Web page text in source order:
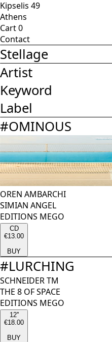
Kipselis 49
Athens
Cart0
Contact
Stellage
Artist
Keyword
Label
#OMINOUS
OREN AMBARCHI
SIMIAN ANGEL
EDITIONS MEGO
CD
€13.00
BUY
#LURCHING
SCHNEIDER TM
THE 8 OF SPACE
EDITIONS MEGO
12''
€18.00
BUY